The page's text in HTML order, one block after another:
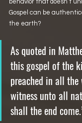
behavior that doesn’t
Gospel can be
the earth?
As quoted in
this gospel of the
preached in all
witness unto all
shall the end